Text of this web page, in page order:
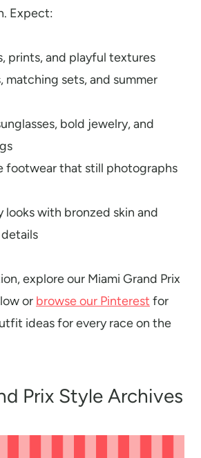
Expect:
prints, and playful textures
matching sets, and summer
bold jewelry, and
footwear that still photographs
looks with bronzed skin and
explore our Miami Grand Prix
or browse our Pinterest for
ideas for every race on the
Prix Style Archives